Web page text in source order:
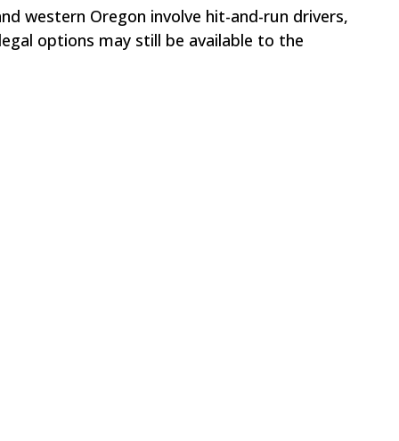
western Oregon involve hit-and-run drivers,
options may still be available to the